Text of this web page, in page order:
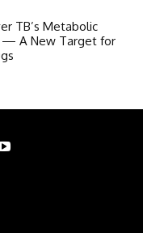
TB’s Metabolic
— A New Target for